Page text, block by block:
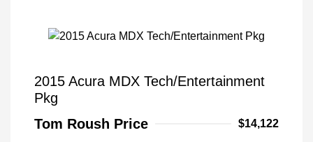
2015 Acura MDX Tech/Entertainment
Pkg
Tom Roush Price
$14,122